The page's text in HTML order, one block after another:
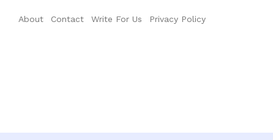
About Contact Write For Us Privacy Policy